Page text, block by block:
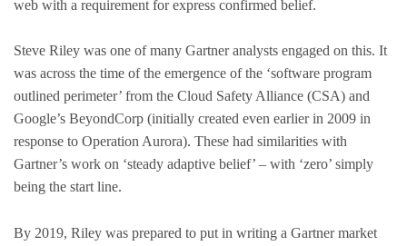
web with a requirement for express confirmed belief.
Steve Riley was one of many Gartner analysts engaged on this. It
was across the time of the emergence of the ‘software program
outlined perimeter’ from the Cloud Safety Alliance (CSA) and
Google’s BeyondCorp (initially created even earlier in 2009 in
response to Operation Aurora). These had similarities with
Gartner’s work on ‘steady adaptive belief’ – with ‘zero’ simply
being the start line.
By 2019, Riley was prepared to put in writing a Gartner market